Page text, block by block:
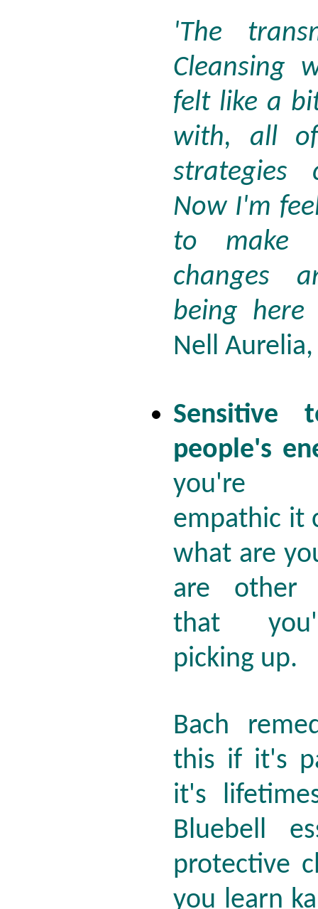
'The
Cleansing
felt like a
with, all
strategies
Now I'm
to make
changes
being
Nell
Sensitive
people's
you're
empathic it
what are
are other
that
picking up.
Bach
this if it's
it's
Bluebell
protective
you learn